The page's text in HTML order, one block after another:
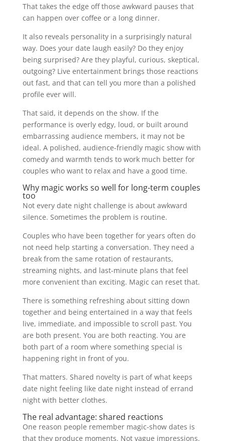
That takes the edge off those awkward pauses that
can happen over coffee or a long dinner.
It also reveals personality in a surprisingly natural
way. Does your date laugh easily? Do they enjoy
being surprised? Are they playful, curious, skeptical,
outgoing? Live entertainment brings those reactions
out fast, and that can tell you more than a polished
profile ever will.
That said, it depends on the show. If the
performance is overly edgy, loud, or built around
embarrassing audience members, it may not be
ideal. A polished, audience-friendly magic show with
comedy and warmth tends to work much better for
couples who want to relax and have a good time.
Why magic works so well for long-term couples
too
Not every date night challenge is about awkward
silence. Sometimes the problem is routine.
Couples who have been together for years often do
not need help starting a conversation. They need a
break from the same rotation of restaurants,
streaming nights, and last-minute plans that feel
more convenient than exciting. Magic can reset that.
There is something refreshing about sitting down
together and being entertained in a way that feels
live, immediate, and impossible to scroll past. You
are both present. You are both reacting. You are
both part of a room where something special is
happening right in front of you.
That matters. Shared novelty is part of what keeps
date night feeling like date night instead of errand
night with better clothes.
The real advantage: shared reactions
One reason people remember magic-show dates is
that they produce moments. Not vague impressions.